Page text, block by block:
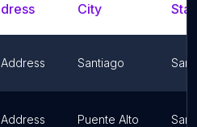
City
Address Santiago
Address Puente Alto